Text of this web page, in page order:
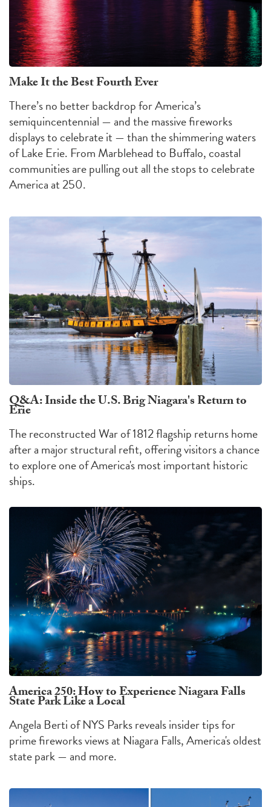
Make It the Best Fourth Ever
There’s no better backdrop for America’s
semiquincentennial — and the massive fireworks
displays to celebrate it — than the shimmering waters
of Lake Erie. From Marblehead to Buffalo, coastal
communities are pulling out all the stops to celebrate
America at 250.
Q&A: Inside the U.S. Brig Niagara's Return to
Erie
The reconstructed War of 1812 flagship returns home
after a major structural refit, offering visitors a chance
to explore one of America's most important historic
ships.
America 250: How to Experience Niagara Falls
State Park Like a Local
Angela Berti of NYS Parks reveals insider tips for
prime fireworks views at Niagara Falls, America's oldest
state park — and more.